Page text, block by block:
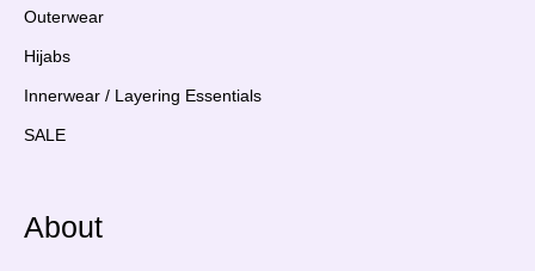
Outerwear
Hijabs
Innerwear / Layering Essentials
SALE
About